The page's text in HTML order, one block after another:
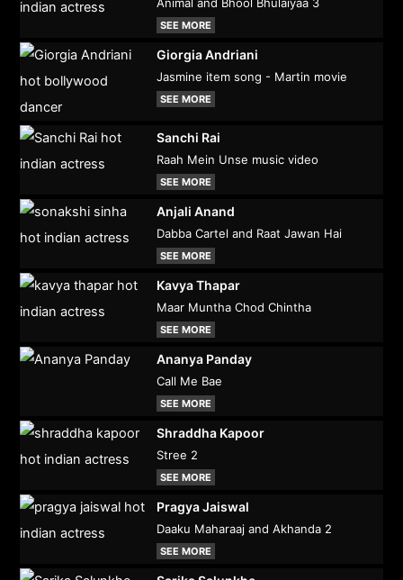
SEE MORE
Giorgia Andriani
Jasmine item song - Martin movie
SEE MORE
Sanchi Rai
Raah Mein Unse music video
SEE MORE
Anjali Anand
Dabba Cartel and Raat Jawan Hai
SEE MORE
Kavya Thapar
Maar Muntha Chod Chintha
SEE MORE
Ananya Panday
Call Me Bae
SEE MORE
Shraddha Kapoor
Stree 2
SEE MORE
Pragya Jaiswal
Daaku Maharaaj and Akhanda 2
SEE MORE